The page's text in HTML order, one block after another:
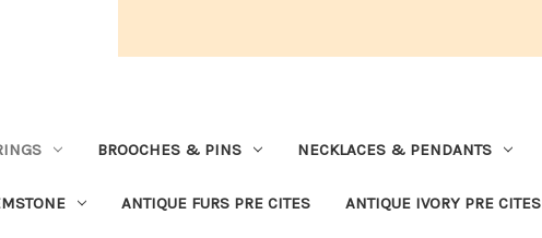
BROOCHES & PINS NECKLACES & PENDANTS
ANTIQUE FURS PRE CITES ANTIQUE IVORY PRE CITES